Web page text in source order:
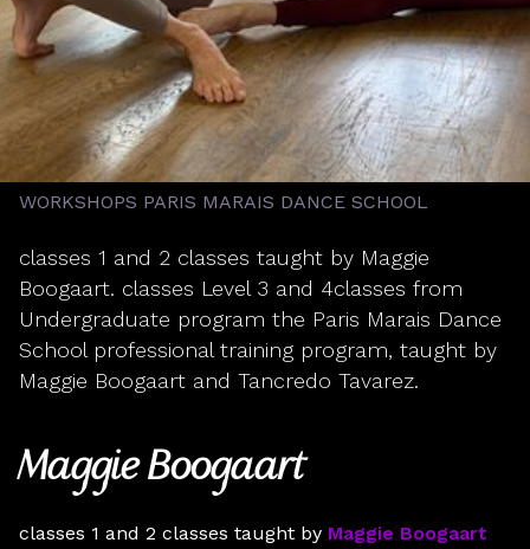
PRO CLASSIC
CONTEMPORARY GRAHAM
WORKSHOPS PARIS MARAIS DANCE SCHOOL
classes 1 and 2 classes taught by Maggie
Boogaart. classes Level 3 and 4classes from
Undergraduate program the Paris Marais Dance
School professional training program, taught by
Maggie Boogaart and Tancredo Tavarez.
Maggie Boogaart
classes 1 and 2 classes taught by Maggie Boogaart